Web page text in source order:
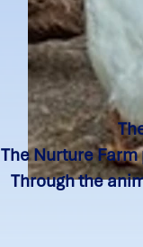
The Nurture
Through the